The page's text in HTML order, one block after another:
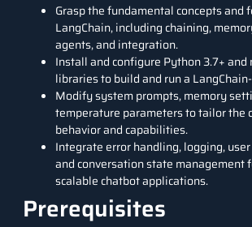
Grasp the fundamental concepts and
LangChain, including chaining,
agents, and integration.
Install and configure Python 3.7+ and
libraries to build and run a
Modify system prompts, memory
temperature parameters to tailor the
behavior and capabilities.
Integrate error handling, logging,
and conversation state management
scalable chatbot applications.
Prerequisites